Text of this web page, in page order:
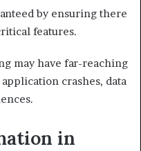
by ensuring there
features.
may have far-reaching
crashes, data
in